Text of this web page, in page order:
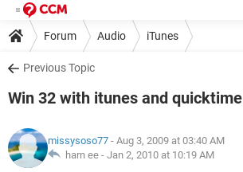
Forum Audio iTunes
Previous Topic
Win 32 with itunes and quicktime
missysoso77 - Aug 3, 2009 at 03:40 AM
harn ee - Jan 2, 2010 at 10:19 AM